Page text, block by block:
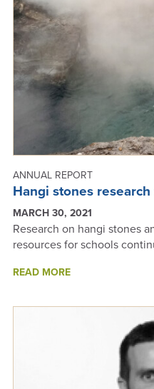
ANNUAL REPORT
Hangi stones
MARCH 30, 2021
Research on hangi stones
resources for schools
READ MOREABOUT
RESEARCH